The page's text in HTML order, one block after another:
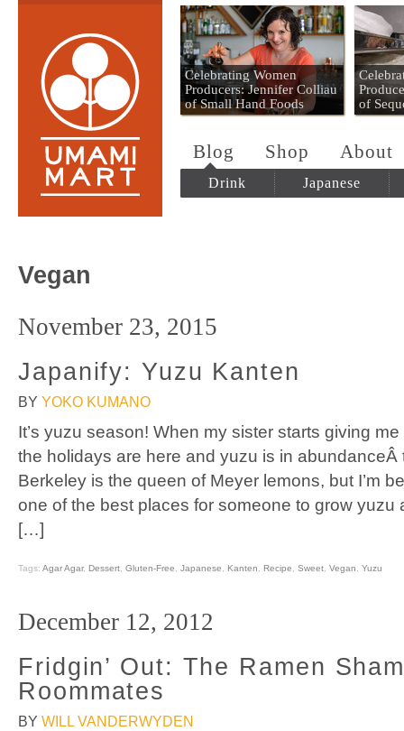
Umami Mart
Celebrating Women
Producers: Jennifer Colliau
of Small Hand Foods
of
Blog Shop About
Drink Japanese
Vegan
November 23, 2015
Japanify: Yuzu Kanten
BY YOKO KUMANO
It’s yuzu season! When my sister starts giving
the holidays are here and yuzu is in abundanceÂ
Berkeley is the queen of Meyer lemons, but I’m
one of the best places for someone to grow yuzu
[…]
Tags: Agar Agar, Dessert Gluten-Free Japanese Kanten Recipe Sweet Vegan Yuzu
December 12, 2012
Fridgin’ Out: The Ramen
Roommates
BY WILL VANDERWYDEN